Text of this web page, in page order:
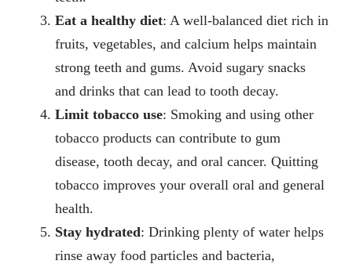
Eat a healthy diet: A well-balanced diet rich in
fruits, vegetables, and calcium helps maintain
strong teeth and gums. Avoid sugary snacks
and drinks that can lead to tooth decay.
Limit tobacco use: Smoking and using other
tobacco products can contribute to gum
disease, tooth decay, and oral cancer. Quitting
tobacco improves your overall oral and general
health.
Stay hydrated: Drinking plenty of water helps
rinse away food particles and bacteria,